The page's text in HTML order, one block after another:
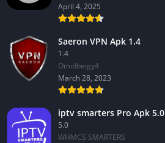
April 4, 2025
Saeron VPN Apk 1.4
1.4
Omidbeigy4
March 28, 2023
iptv smarters Pro Apk 5.0
5.0
WHMCS SMARTERS